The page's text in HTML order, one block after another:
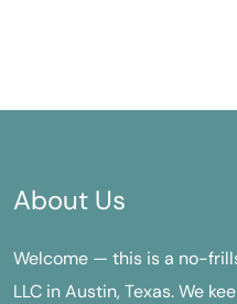
About Us
Welcome — this is a no-
LLC in Austin, Texas. We